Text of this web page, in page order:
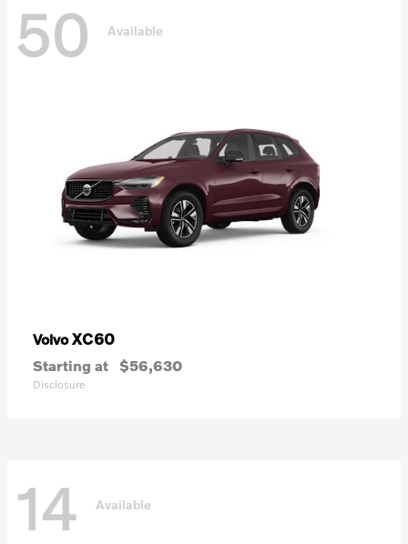
50 Available
VolvoXC60
Starting at $56,630
Disclosure
14 Available